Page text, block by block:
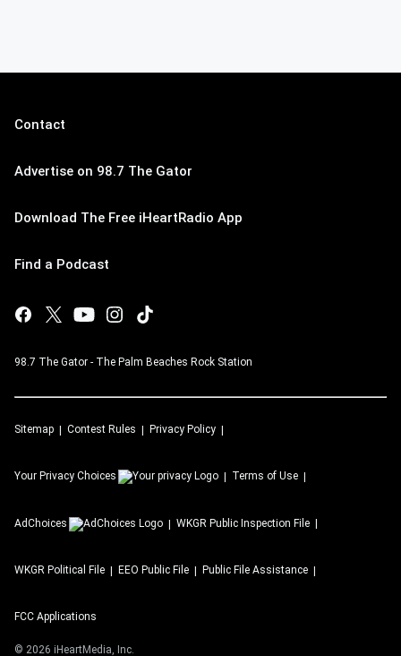
Contact
Advertise on 98.7 The Gator
Download The Free iHeartRadio App
Find a Podcast
98.7 The Gator - The Palm Beaches Rock Station
Sitemap Contest Rules Privacy Policy
Your Privacy Choices Terms of Use
AdChoices WKGR Public Inspection File
WKGR Political File EEO Public File Public File Assistance
FCC Applications
© 2026 iHeartMedia, Inc.